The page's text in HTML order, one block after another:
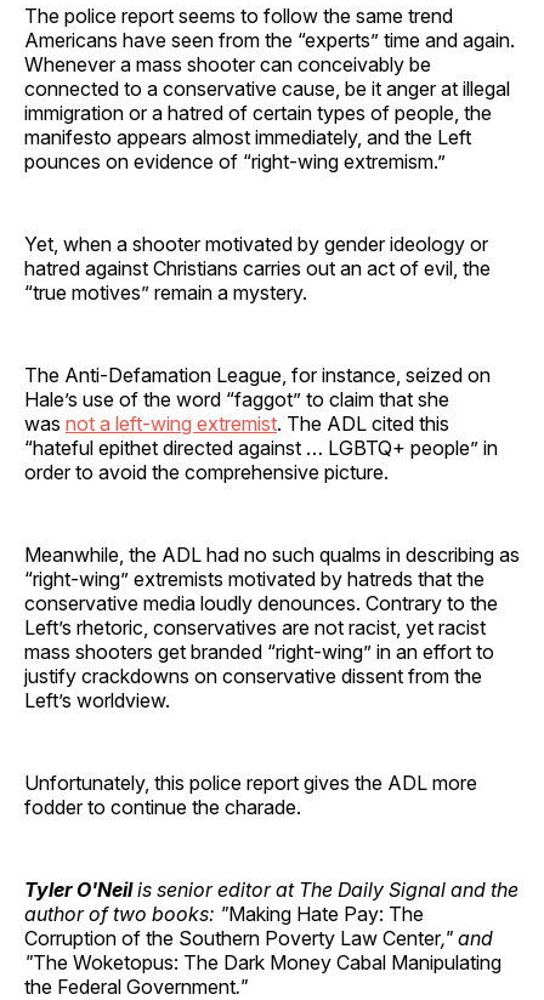
The police report seems to follow the same trend
Americans have seen from the “experts” time and again.
Whenever a mass shooter can conceivably be
connected to a conservative cause, be it anger at illegal
immigration or a hatred of certain types of people, the
manifesto appears almost immediately, and the Left
pounces on evidence of “right-wing extremism.”
Yet, when a shooter motivated by gender ideology or
hatred against Christians carries out an act of evil, the
“true motives” remain a mystery.
The Anti-Defamation League, for instance, seized on
Hale’s use of the word “faggot” to claim that she
was not a left-wing extremist. The ADL cited this
“hateful epithet directed against … LGBTQ+ people” in
order to avoid the comprehensive picture.
Meanwhile, the ADL had no such qualms in describing as
“right-wing” extremists motivated by hatreds that the
conservative media loudly denounces. Contrary to the
Left’s rhetoric, conservatives are not racist, yet racist
mass shooters get branded “right-wing” in an effort to
justify crackdowns on conservative dissent from the
Left’s worldview.
Unfortunately, this police report gives the ADL more
fodder to continue the charade.
Tyler O'Neilis senior editor at The Daily Signal and the
author of two books: "Making Hate Pay: The
Corruption of the Southern Poverty Law Center," and
"The Woketopus: The Dark Money Cabal Manipulating
the Federal Government."